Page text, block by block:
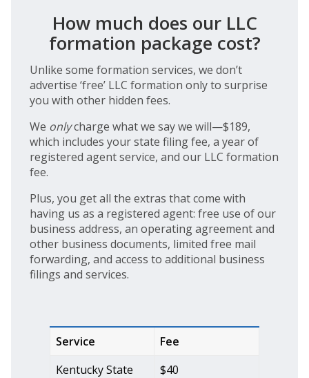
How much does our LLC
formation package cost?
Unlike some formation services, we don’t
advertise ‘free’ LLC formation only to surprise
you with other hidden fees.
We onlycharge what we say we will—$189,
which includes your state filing fee, a year of
registered agent service, and our LLC formation
fee.
Plus, you get all the extras that come with
having us as a registered agent: free use of our
business address, an operating agreement and
other business documents, limited free mail
forwarding, and access to additional business
filings and services.
Service
Fee
Kentucky State
$40